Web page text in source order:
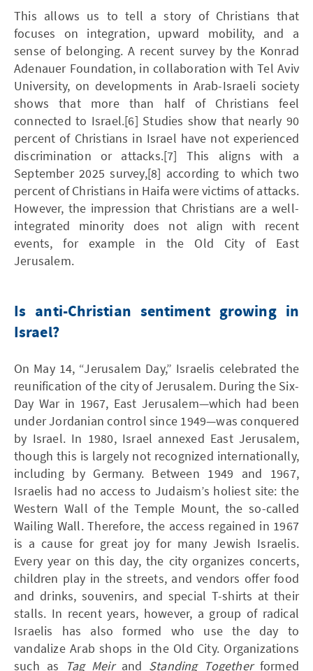
This allows us to tell a story of Christians that
focuses on integration, upward mobility, and a
sense of belonging. A recent survey by the Konrad
Adenauer Foundation, in collaboration with Tel Aviv
University, on developments in Arab-Israeli society
shows that more than half of Christians feel
connected to Israel.[6] Studies show that nearly 90
percent of Christians in Israel have not experienced
discrimination or attacks.[7] This aligns with a
September 2025 survey,[8] according to which two
percent of Christians in Haifa were victims of attacks.
However, the impression that Christians are a well-
integrated minority does not align with recent
events, for example in the Old City of East
Jerusalem.
Is anti-Christian sentiment growing in
Israel?
On May 14, “Jerusalem Day,” Israelis celebrated the
reunification of the city of Jerusalem. During the Six-
Day War in 1967, East Jerusalem—which had been
under Jordanian control since 1949—was conquered
by Israel. In 1980, Israel annexed East Jerusalem,
though this is largely not recognized internationally,
including by Germany. Between 1949 and 1967,
Israelis had no access to Judaism’s holiest site: the
Western Wall of the Temple Mount, the so-called
Wailing Wall. Therefore, the access regained in 1967
is a cause for great joy for many Jewish Israelis.
Every year on this day, the city organizes concerts,
children play in the streets, and vendors offer food
and drinks, souvenirs, and special T-shirts at their
stalls. In recent years, however, a group of radical
Israelis has also formed who use the day to
vandalize Arab shops in the Old City. Organizations
such as
Tag Meir and Standing Together formed